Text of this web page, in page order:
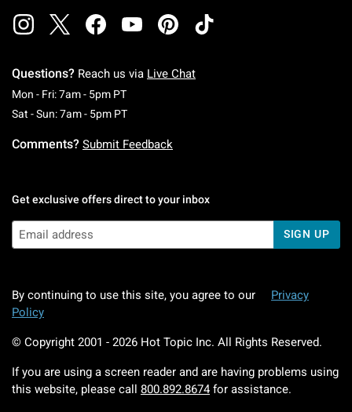
Questions? Reach us via Live Chat
Mon - Fri: 7am - 5pm PTMonday To Friday: 7 AM To 5 PM Pacific Time
Sat - Sun: 7am - 5pm PTSaturday To Sunday: 7 AM To 5 PM Pacific
Comments? Submit Feedback
Get exclusive offers direct to your inbox
SIGN UP
By continuing to use this site, you agree to our
Privacy
Policy
© Copyright 2001 - 2026 Hot Topic Inc. All Rights Reserved.
If you are using a screen reader and are having problems using
this website, please call 800.892.8674 for assistance.